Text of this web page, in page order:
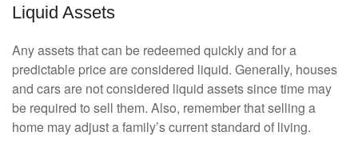
Liquid Assets
Any assets that can be redeemed quickly and for a
predictable price are considered liquid. Generally, houses
and cars are not considered liquid assets since time may
be required to sell them. Also, remember that selling a
home may adjust a family’s current standard of living.